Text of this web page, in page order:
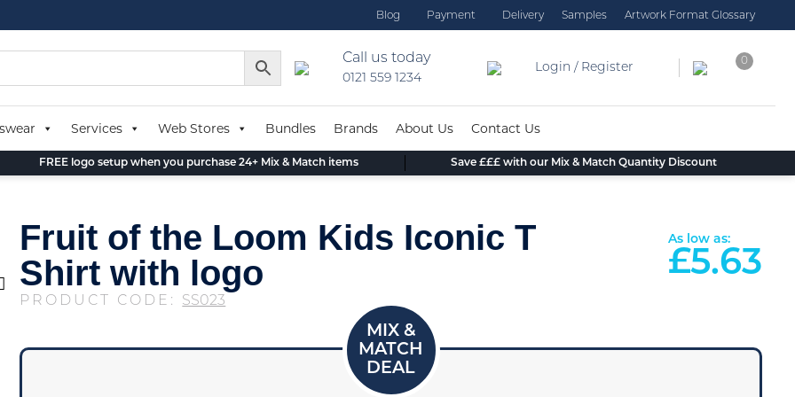
Blog Payment Delivery Samples Artwork Format Glossary
Call us today
0121 559 1234
Login / Register
0
Services Web Stores Bundles Brands About Us Contact Us
FREE logo setup when you purchase 24+ Mix & Match items Save £££ with our Mix & Match Quantity Discount
Fruit of the Loom Kids Iconic T
Shirt with logo
PRODUCT CODE: SS023
As low as:
£5.63